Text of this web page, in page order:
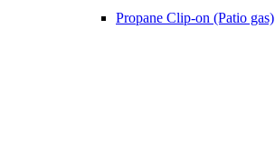
Propane Clip-on (Patio gas)